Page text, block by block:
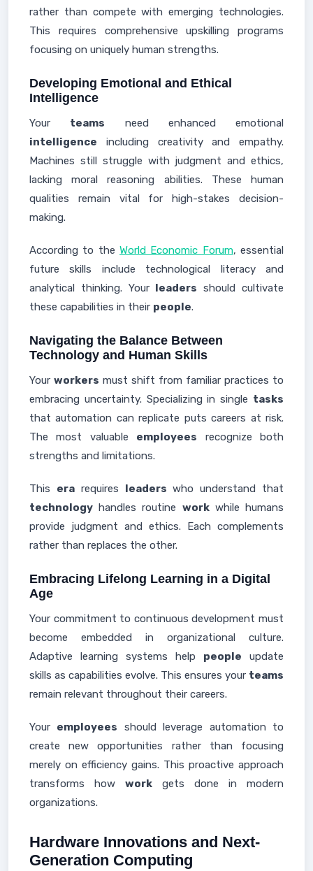
rather than compete with emerging technologies.
This requires comprehensive upskilling programs
focusing on uniquely human strengths.
Developing Emotional and Ethical
Intelligence
Your teams need enhanced emotional
intelligence including creativity and empathy.
Machines still struggle with judgment and ethics,
lacking moral reasoning abilities. These human
qualities remain vital for high-stakes decision-
making.
According to the World Economic Forum, essential
future skills include technological literacy and
analytical thinking. Your leaders should cultivate
these capabilities in their people.
Navigating the Balance Between
Technology and Human Skills
Your workers must shift from familiar practices to
embracing uncertainty. Specializing in single tasks
that automation can replicate puts careers at risk.
The most valuable employees recognize both
strengths and limitations.
This erarequires leaders who understand that
technology handles routine workwhile humans
provide judgment and ethics. Each complements
rather than replaces the other.
Embracing Lifelong Learning in a Digital
Age
Your commitment to continuous development must
become embedded in organizational culture.
Adaptive learning systems help people update
skills as capabilities evolve. This ensures your teams
remain relevant throughout their careers.
Your employees should leverage automation to
create new opportunities rather than focusing
merely on efficiency gains. This proactive approach
transforms how work gets done in modern
organizations.
Hardware Innovations and Next-
Generation Computing